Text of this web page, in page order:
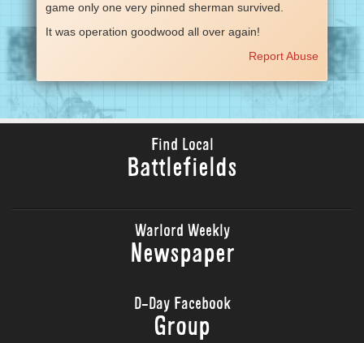
game only one very pinned sherman survived.
It was operation goodwood all over again!
Report Abuse
Find Local
Battlefields
Warlord Weekly
Newspaper
D-Day Facebook
Group